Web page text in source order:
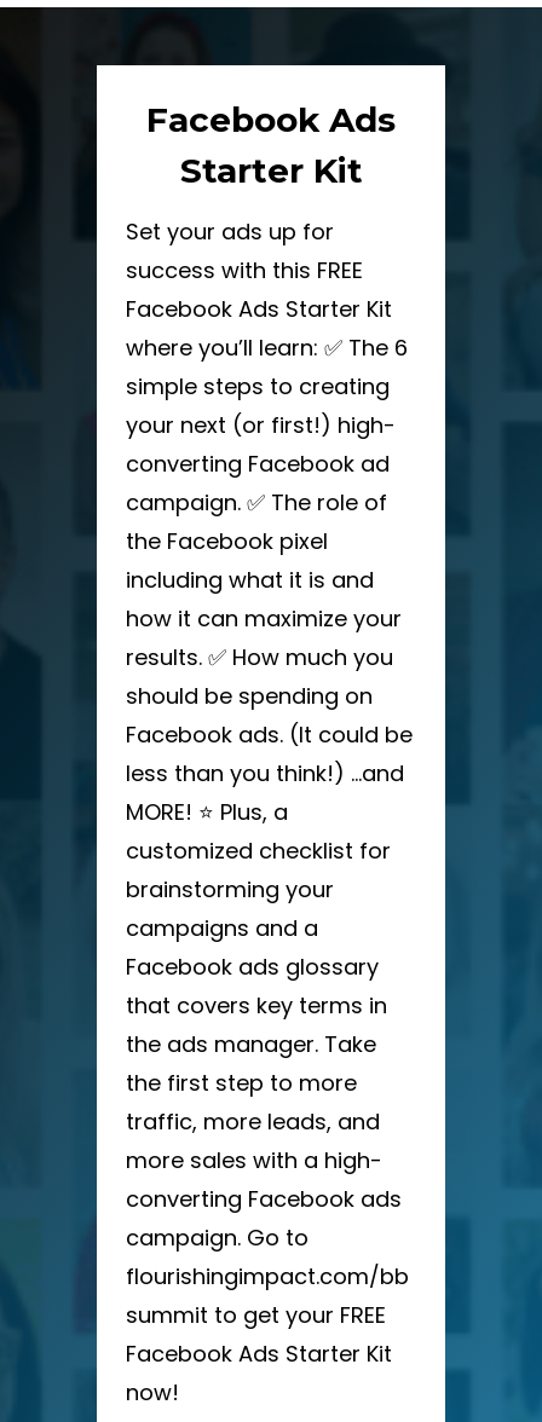
Facebook Ads
Starter Kit
Set your ads up for
success with this FREE
Facebook Ads Starter Kit
where you’ll learn: ✅ The 6
simple steps to creating
your next (or first!) high-
converting Facebook ad
campaign. ✅ The role of
the Facebook pixel
including what it is and
how it can maximize your
results. ✅ How much you
should be spending on
Facebook ads. (It could be
less than you think!) …and
MORE! ⭐ Plus, a
customized checklist for
brainstorming your
campaigns and a
Facebook ads glossary
that covers key terms in
the ads manager. Take
the first step to more
traffic, more leads, and
more sales with a high-
converting Facebook ads
campaign. Go to
flourishingimpact.com/bb
summit to get your FREE
Facebook Ads Starter Kit
now!